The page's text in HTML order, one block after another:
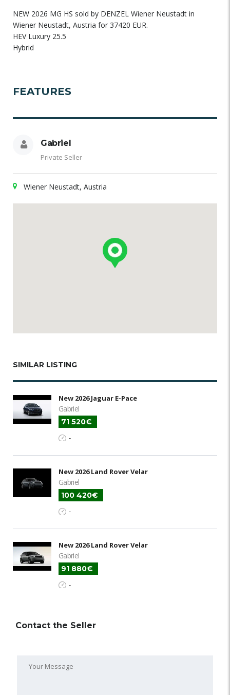
NEW 2026 MG HS sold by DENZEL Wiener Neustadt in
Wiener Neustadt, Austria for 37420 EUR.
HEV Luxury 25.5
Hybrid
FEATURES
Gabriel
Private Seller
Wiener Neustadt, Austria
SIMILAR LISTING
New 2026 Jaguar E-Pace
Gabriel
71 520€
-
New 2026 Land Rover Velar
Gabriel
100 420€
-
New 2026 Land Rover Velar
Gabriel
91 880€
-
Contact the Seller